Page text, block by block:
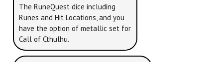
The RuneQuest dice including
Runes and Hit Locations, and you
have the option of metallic set for
Call of Cthulhu.